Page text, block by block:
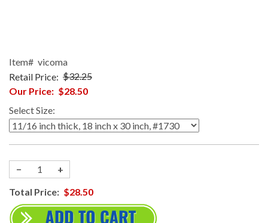
Item# vicoma
Retail Price: $32.25
Our Price: $28.50
Select Size:
− +
Total Price: $28.50